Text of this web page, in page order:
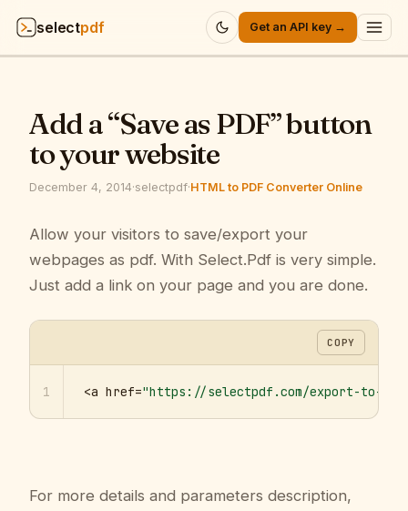
selectpdf Get an API key →
API
Pricing
Resources
Company
Sign in
Add a “Save as PDF” button
to your website
December 4, 2014·selectpdf·HTML to PDF Converter Online
Allow your visitors to save/export your
webpages as pdf. With Select.Pdf is very simple.
Just add a link on your page and you are done.
COPY
1 <a href="https://selectpdf.com/export-to-
For more details and parameters description,